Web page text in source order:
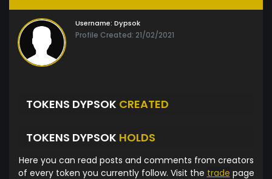
Username: Dypsok
Profile Created: 21/02/2021
TOKENS DYPSOK CREATED
TOKENS DYPSOK HOLDS
Here you can read posts and comments from creators
of every token you currently follow. Visit the trade page